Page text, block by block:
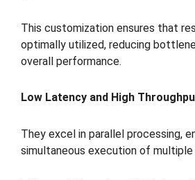
This customization ensures that
optimally utilized, reducing
overall performance.
Low Latency and High
They excel in parallel processing,
simultaneous execution of multiple